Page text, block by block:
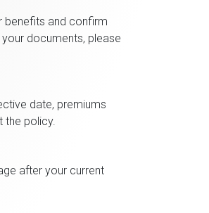
benefits and confirm
documents, please
date, premiums
the policy.
after your current